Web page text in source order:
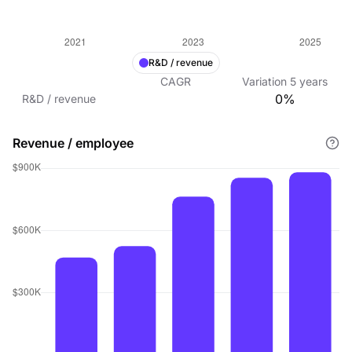
R&D / revenue
CAGR Variation 5 years
R&D / revenue
0%
Revenue / employee